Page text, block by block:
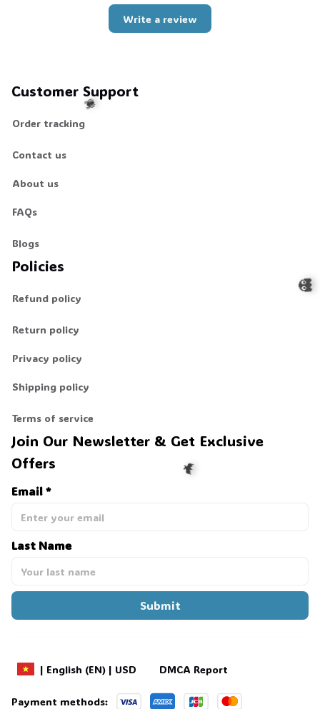
Write a review
Customer Support
Order tracking
Contact us
About us
FAQs
Blogs
Policies
Refund policy
Return policy
Privacy policy
Shipping policy
Terms of service
Join Our Newsletter & Get Exclusive
Offers
Email *
Last Name
Submit
| English (EN) | USD DMCA Report
Payment methods: